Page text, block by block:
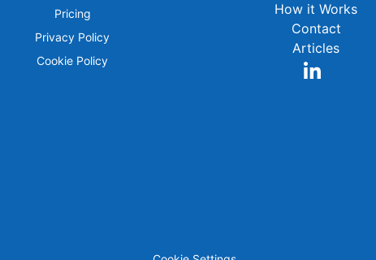
Pricing
Privacy Policy
Cookie Policy
How it Works
Contact
Articles